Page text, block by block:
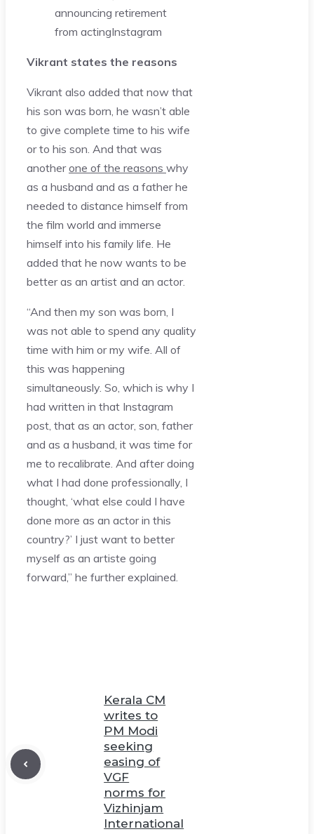
announcing retirement
from actingInstagram
Vikrant states the reasons
Vikrant also added that now that
his son was born, he wasn’t able
to give complete time to his wife
or to his son. And that was
anotherone of the reasons why
as a husband and as a father he
needed to distance himself from
the film world and immerse
himself into his family life. He
added that he now wants to be
better as an artist and an actor.
“And then my son was born, I
was not able to spend any quality
time with him or my wife. All of
this was happening
simultaneously. So, which is why I
had written in that Instagram
post, that as an actor, son, father
and as a husband, it was time for
me to recalibrate. And after doing
what I had done professionally, I
thought, ‘what else could I have
done more as an actor in this
country?’ I just want to better
myself as an artiste going
forward,” he further explained.
Kerala CM
writes to
PM Modi
seeking
easing of
VGF
norms for
Vizhinjam
International